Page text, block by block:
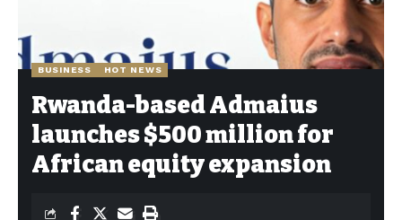
BUSINESS HOT NEWS
Rwanda-based Admaius
launches $500 million for
African equity expansion